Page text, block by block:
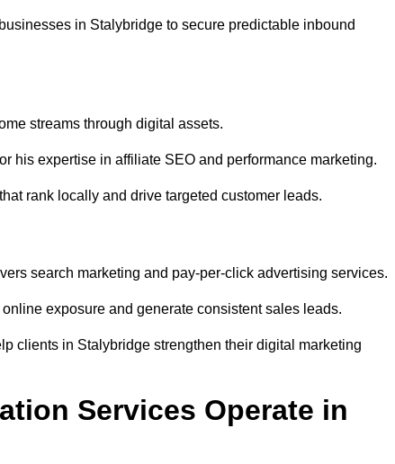
in Stalybridge to secure predictable inbound
streams through digital assets.
his expertise in affiliate SEO and performance marketing.
rank locally and drive targeted customer leads.
search marketing and pay-per-click advertising services.
exposure and generate consistent sales leads.
clients in Stalybridge strengthen their digital marketing
Services Operate in